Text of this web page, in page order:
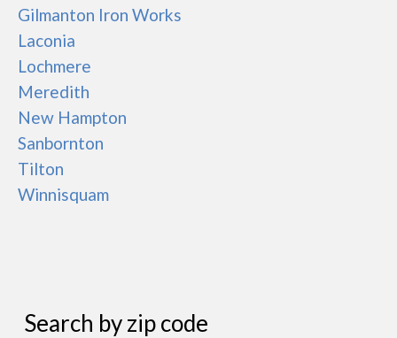
Gilmanton Iron Works
Laconia
Lochmere
Meredith
New Hampton
Sanbornton
Tilton
Winnisquam
Search by zip code